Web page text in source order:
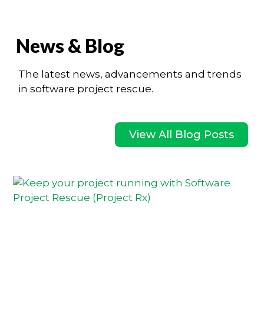
News & Blog
The latest news, advancements and trends
in software project rescue.
View All Blog Posts